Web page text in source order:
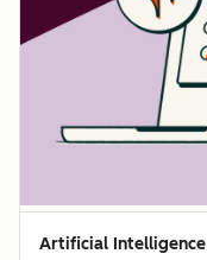
Artificial Intelligence